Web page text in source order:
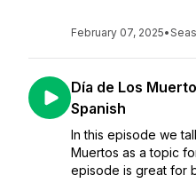
February 07, 2025•
Día de Los
Spanish
In this episode we
Muertos as a topic
episode is great for